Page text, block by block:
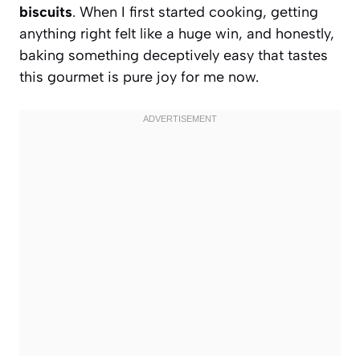
biscuits. When I first started cooking, getting
anything right felt like a huge win, and honestly,
baking something deceptively easy that tastes
this gourmet is pure joy for me now.